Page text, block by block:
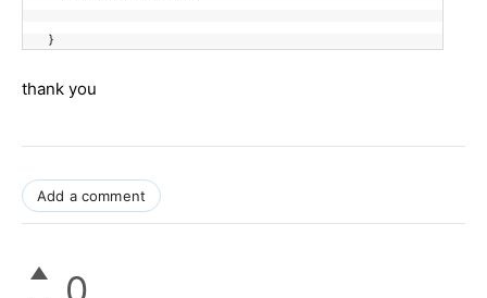
}
thank you
Add a comment